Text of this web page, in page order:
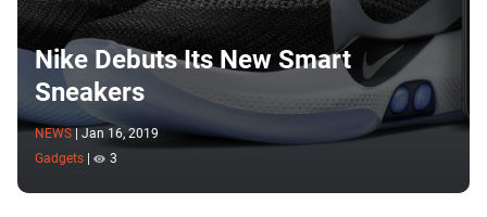
Nike Debuts Its New Smart
Sneakers
NEWS
Jan 16, 2019
Gadgets
3